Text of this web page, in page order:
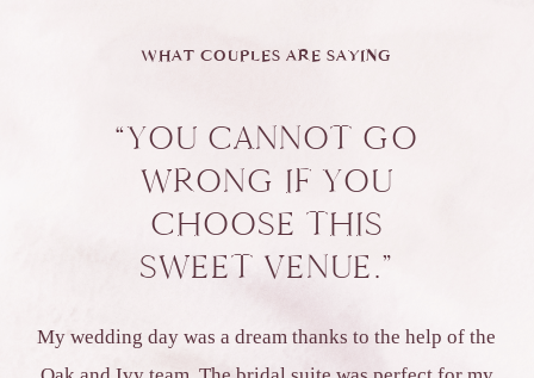
WHAT COUPLES ARE SAYING
“YOU CANNOT GO
WRONG IF YOU
CHOOSE THIS
SWEET VENUE.”
My wedding day was a dream thanks to the help of the